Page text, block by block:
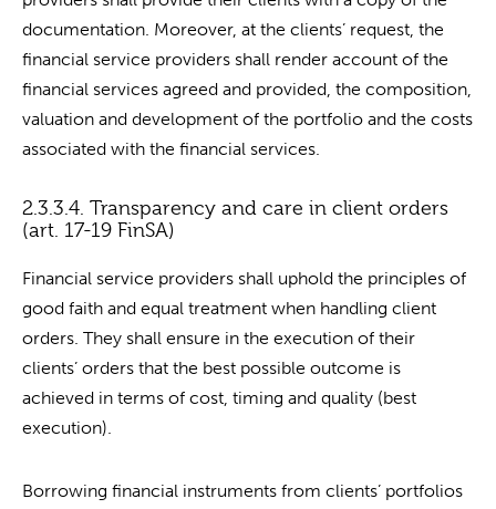
documentation. Moreover, at the clients’ request, the
financial service providers shall render account of the
financial services agreed and provided, the composition,
valuation and development of the portfolio and the costs
associated with the financial services.
2.3.3.4. Transparency and care in client orders
(art. 17-19 FinSA)
Financial service providers shall uphold the principles of
good faith and equal treatment when handling client
orders. They shall ensure in the execution of their
clients’ orders that the best possible outcome is
achieved in terms of cost, timing and quality (best
execution).
Borrowing financial instruments from clients’ portfolios